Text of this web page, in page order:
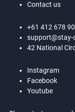
Contact us
+61 412 678
42 National
Instagram
Facebook
Youtube